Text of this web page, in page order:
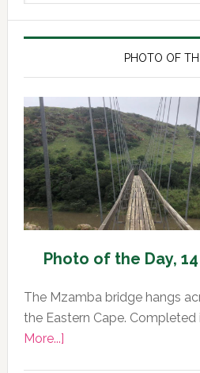
PHOTO OF
Photo of the Day,
The Mzamba bridge hangs
the Eastern Cape. Completed
More...]about